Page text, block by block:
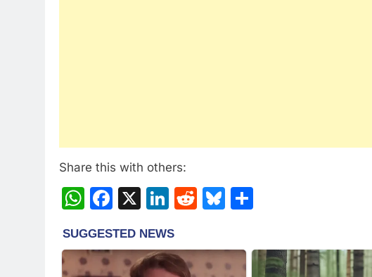
Share this with others:
WhatsApp
Facebook
X LinkedIn
RedditBluesky